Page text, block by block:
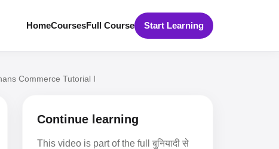
HomeCoursesFull Course Start Learning
Commerce Tutorial I
Continue learning
This video is part of the full बुनियादी से